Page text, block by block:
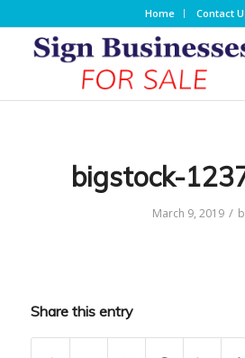
Home Contact
bigstock-
March 9, 2019 /
Share this entry